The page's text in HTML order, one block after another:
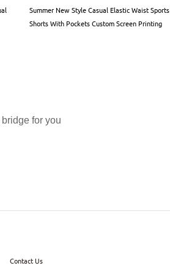
Summer New Style Casual Elastic Waist Sports
Shorts With Pockets Custom Screen Printing
for you
Contact Us